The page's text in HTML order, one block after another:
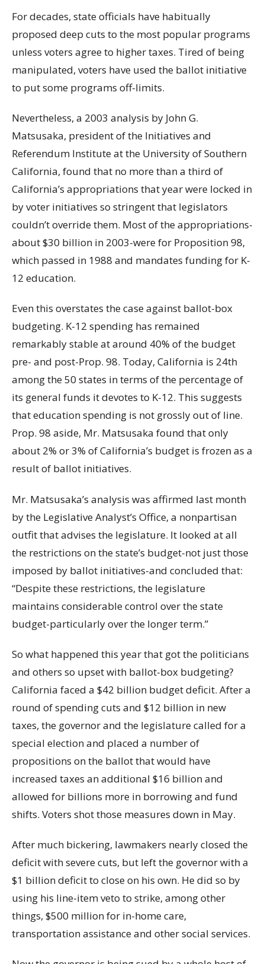
For decades, state officials have habitually
proposed deep cuts to the most popular programs
unless voters agree to higher taxes. Tired of being
manipulated, voters have used the ballot initiative
to put some programs off-limits.
Nevertheless, a 2003 analysis by John G.
Matsusaka, president of the Initiatives and
Referendum Institute at the University of Southern
California, found that no more than a third of
California’s appropriations that year were locked in
by voter initiatives so stringent that legislators
couldn’t override them. Most of the appropriations-
about $30 billion in 2003-were for Proposition 98,
which passed in 1988 and mandates funding for K-
12 education.
Even this overstates the case against ballot-box
budgeting. K-12 spending has remained
remarkably stable at around 40% of the budget
pre- and post-Prop. 98. Today, California is 24th
among the 50 states in terms of the percentage of
its general funds it devotes to K-12. This suggests
that education spending is not grossly out of line.
Prop. 98 aside, Mr. Matsusaka found that only
about 2% or 3% of California’s budget is frozen as a
result of ballot initiatives.
Mr. Matsusaka’s analysis was affirmed last month
by the Legislative Analyst’s Office, a nonpartisan
outfit that advises the legislature. It looked at all
the restrictions on the state’s budget-not just those
imposed by ballot initiatives-and concluded that:
“Despite these restrictions, the legislature
maintains considerable control over the state
budget-particularly over the longer term.”
So what happened this year that got the politicians
and others so upset with ballot-box budgeting?
California faced a $42 billion budget deficit. After a
round of spending cuts and $12 billion in new
taxes, the governor and the legislature called for a
special election and placed a number of
propositions on the ballot that would have
increased taxes an additional $16 billion and
allowed for billions more in borrowing and fund
shifts. Voters shot those measures down in May.
After much bickering, lawmakers nearly closed the
deficit with severe cuts, but left the governor with a
$1 billion deficit to close on his own. He did so by
using his line-item veto to strike, among other
things, $500 million for in-home care,
transportation assistance and other social services.